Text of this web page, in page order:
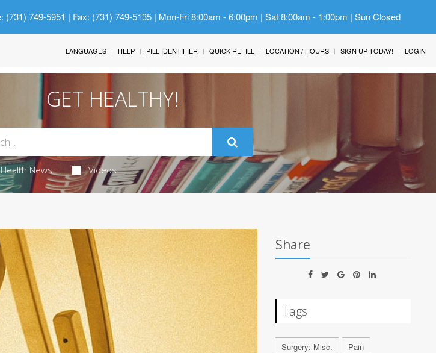
(731) 749-5951 | Fax: (731) 749-5135 | Mon-Fri 8:00am - 6:00pm | Sat 8:00am - 1:00pm | Sun Closed
LANGUAGES HELP PILL IDENTIFIER QUICK REFILL LOCATION / HOURS SIGN UP TODAY! LOGIN
GET HEALTHY!
Health News Videos
Share
Tags
Surgery: Misc.
Pain